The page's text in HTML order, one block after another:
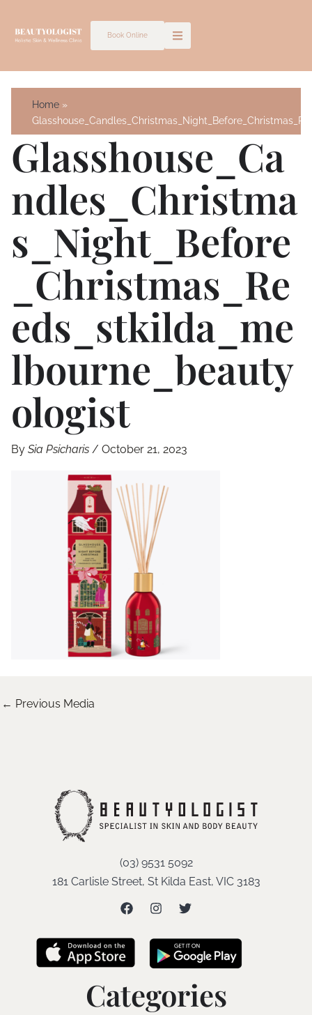
Book Online
Home
Glasshouse_Ca
Ndles_Christma
S_Night_Before
_Christmas_Re
Eds_stkilda_me
Lbourne_beauty
Ologist
By Sia Psicharis / October 21, 2023
← Previous Media
(03) 9531 5092
181 Carlisle Street, St Kilda East, VIC 3183
Categories